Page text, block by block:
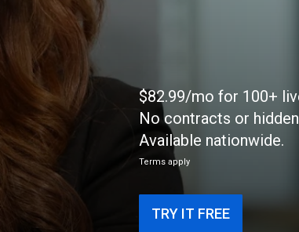
×
$82.99/mo for 100+
No contracts or
Available nationwide.
Terms apply
TRY IT FREE